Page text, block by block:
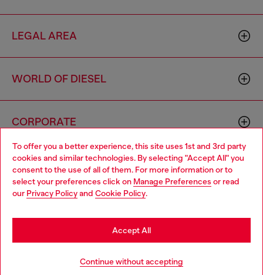
To offer you a better experience, this site uses 1st and 3rd party
cookies and similar technologies. By selecting "Accept All" you
consent to the use of all of them. For more information or to
select your preferences click on Manage Preferences or read
our Privacy Policyand Cookie Policy.
Continue without accepting
Accept All
LEGAL AREA
WORLD OF DIESEL
CORPORATE
00642650246 -v10.9.10
Country: IS Language: EN
Choose your location
You are currently browsing Iceland website, but it seems you
may be based in United States